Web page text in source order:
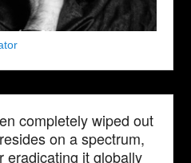
completely wiped out
on a spectrum,
eradicating it globally